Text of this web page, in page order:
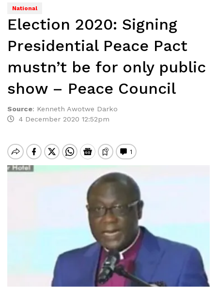
National
Election 2020: Signing
Presidential Peace Pact
mustn’t be for only public
show – Peace Council
Source: Kenneth Awotwe Darko
4 December 2020 12:52pm